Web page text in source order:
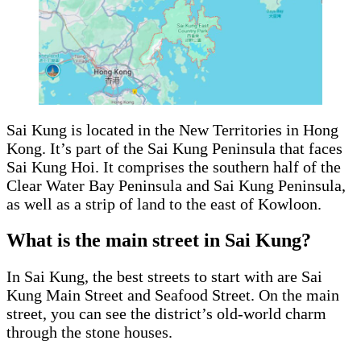
Sai Kung is located in the New Territories in Hong
Kong. It’s part of the Sai Kung Peninsula that faces
Sai Kung Hoi. It comprises the southern half of the
Clear Water Bay Peninsula and Sai Kung Peninsula,
as well as a strip of land to the east of Kowloon.
What is the main street in Sai Kung?
In Sai Kung, the best streets to start with are Sai
Kung Main Street and Seafood Street. On the main
street, you can see the district’s old-world charm
through the stone houses.